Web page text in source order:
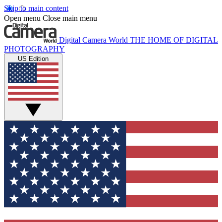
Skip to main content
Open menu Close main menu
Digital Camera World THE HOME OF DIGITAL
PHOTOGRAPHY
US Edition